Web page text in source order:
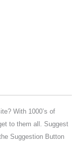
With 1000’s of
to them all. Suggest
Suggestion Button